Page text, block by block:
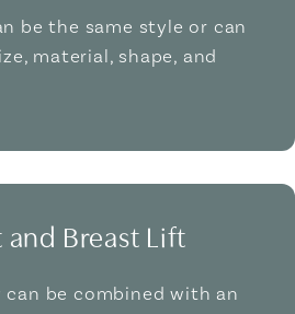
be the same style or can
material, shape, and
and Breast Lift
can be combined with an